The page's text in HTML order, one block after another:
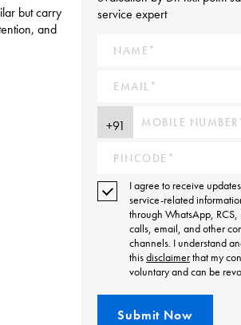
but carry
and
service expert
I agree to receive
service-related
through WhatsApp, RCS,
calls, email, and other
channels. I understand
thisdisclaimerthat my
voluntary and can be
Submit Now